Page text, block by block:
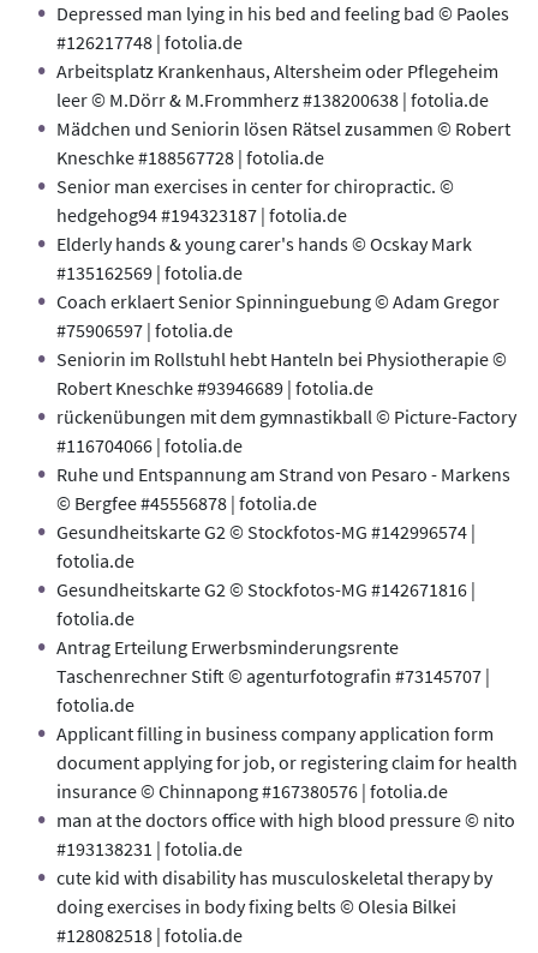
Depressed man lying in his bed and feeling bad © Paoles
#126217748 | fotolia.de
Arbeitsplatz Krankenhaus, Altersheim oder Pflegeheim
leer © M.Dörr & M.Frommherz #138200638 | fotolia.de
Mädchen und Seniorin lösen Rätsel zusammen © Robert
Kneschke #188567728 | fotolia.de
Senior man exercises in center for chiropractic. ©
hedgehog94 #194323187 | fotolia.de
Elderly hands & young carer's hands © Ocskay Mark
#135162569 | fotolia.de
Coach erklaert Senior Spinninguebung © Adam Gregor
#75906597 | fotolia.de
Seniorin im Rollstuhl hebt Hanteln bei Physiotherapie ©
Robert Kneschke #93946689 | fotolia.de
rückenübungen mit dem gymnastikball © Picture-Factory
#116704066 | fotolia.de
Ruhe und Entspannung am Strand von Pesaro - Markens
© Bergfee #45556878 | fotolia.de
Gesundheitskarte G2 © Stockfotos-MG #142996574 |
fotolia.de
Gesundheitskarte G2 © Stockfotos-MG #142671816 |
fotolia.de
Antrag Erteilung Erwerbsminderungsrente
Taschenrechner Stift © agenturfotografin #73145707 |
fotolia.de
Applicant filling in business company application form
document applying for job, or registering claim for health
insurance © Chinnapong #167380576 | fotolia.de
man at the doctors office with high blood pressure © nito
#193138231 | fotolia.de
cute kid with disability has musculoskeletal therapy by
doing exercises in body fixing belts © Olesia Bilkei
#128082518 | fotolia.de